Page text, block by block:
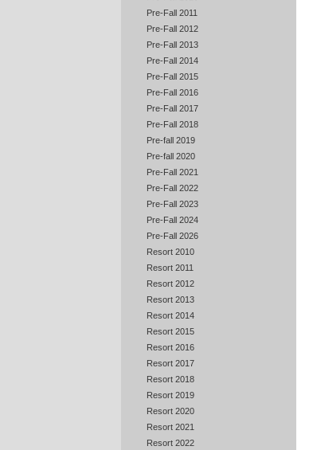
Pre-Fall 2011
Pre-Fall 2012
Pre-Fall 2013
Pre-Fall 2014
Pre-Fall 2015
Pre-Fall 2016
Pre-Fall 2017
Pre-Fall 2018
Pre-fall 2019
Pre-fall 2020
Pre-Fall 2021
Pre-Fall 2022
Pre-Fall 2023
Pre-Fall 2024
Pre-Fall 2026
Resort 2010
Resort 2011
Resort 2012
Resort 2013
Resort 2014
Resort 2015
Resort 2016
Resort 2017
Resort 2018
Resort 2019
Resort 2020
Resort 2021
Resort 2022